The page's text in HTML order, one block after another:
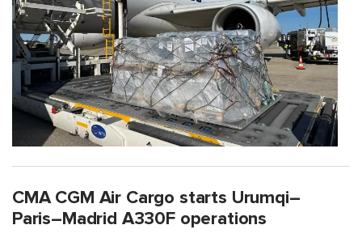
CMA CGM Air Cargo starts Urumqi–
Paris–Madrid A330F operations